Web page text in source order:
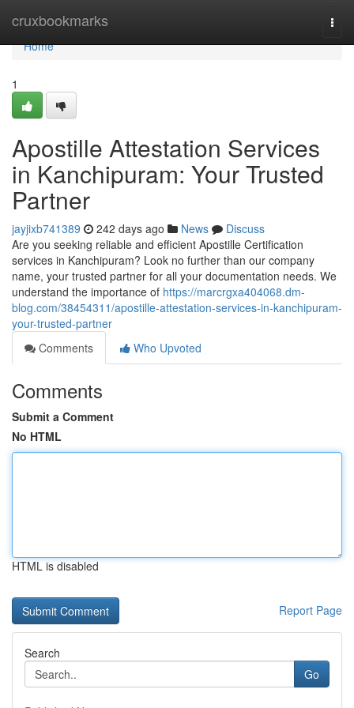
cruxbookmarks
Home
Home
1
Apostille Attestation Services
in Kanchipuram: Your Trusted
Partner
jayjixb741389 242 days ago News
Discuss
Are you seeking reliable and efficient Apostille Certification
services in Kanchipuram? Look no further than our company
name, your trusted partner for all your documentation needs. We
understand the importance of https://marcrgxa404068.dm-
blog.com/38454311/apostille-attestation-services-in-kanchipuram-
your-trusted-partner
Comments
Who Upvoted
Comments
Submit a Comment
No HTML
HTML is disabled
Report Page
Search
Go